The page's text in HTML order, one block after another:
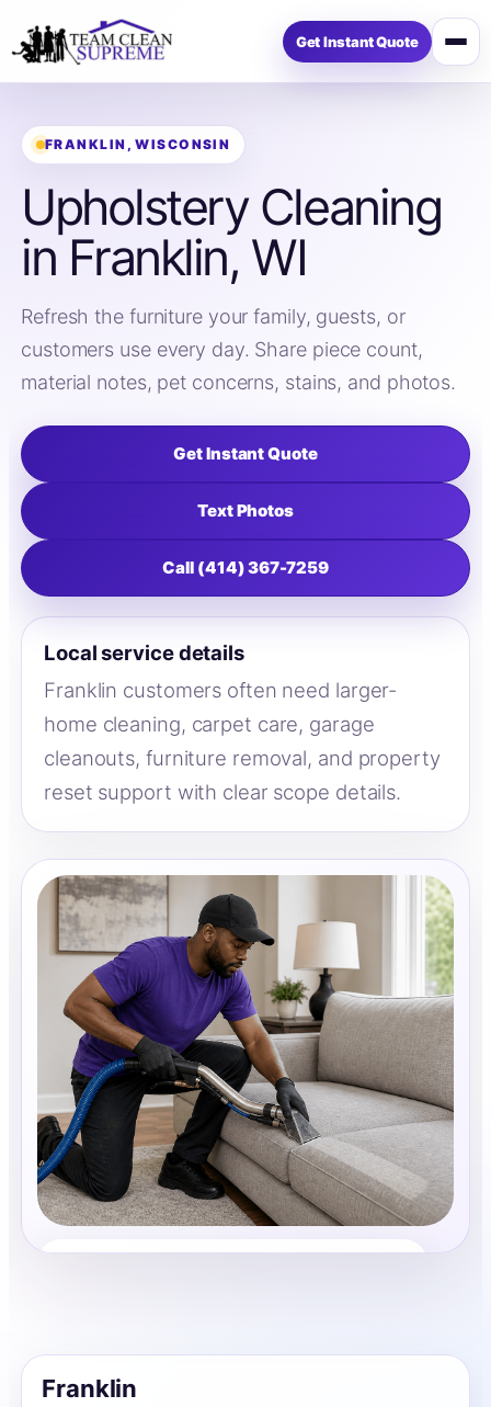
Open
menu
Get Instant Quote
FRANKLIN, WISCONSIN
Upholstery Cleaning
in Franklin, WI
Refresh the furniture your family, guests, or
customers use every day. Share piece count,
material notes, pet concerns, stains, and photos.
Get Instant Quote
Text Photos
Call (414) 367-7259
Local service details
Franklin customers often need larger-
home cleaning, carpet care, garage
cleanouts, furniture removal, and property
reset support with clear scope details.
Franklin